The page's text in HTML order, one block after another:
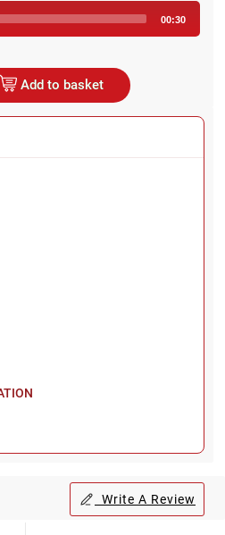
Player
00:30
Add to basket
Write A Review